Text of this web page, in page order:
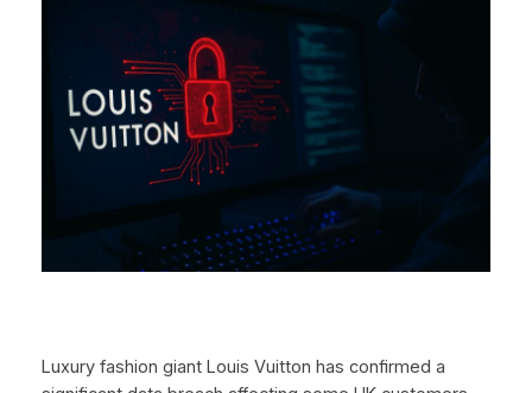
Luxury fashion giant Louis Vuitton has confirmed a